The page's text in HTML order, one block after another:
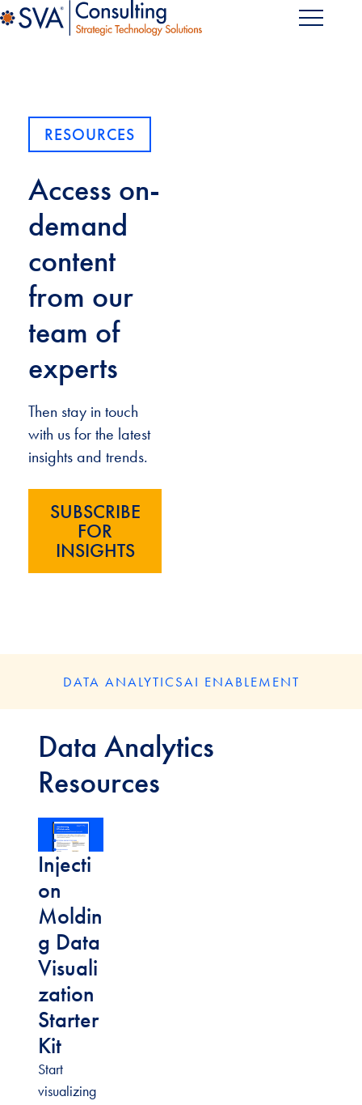
RESOURCES
Access on-
demand
content
from our
team of
experts
Then stay in touch
with us for the latest
insights and trends.
SUBSCRIBE
FOR
INSIGHTS
DATA ANALYTICSAI ENABLEMENT
Data Analytics
Resources
Injecti
on
Moldin
g Data
Visuali
zation
Starter
Kit
Start
visualizing